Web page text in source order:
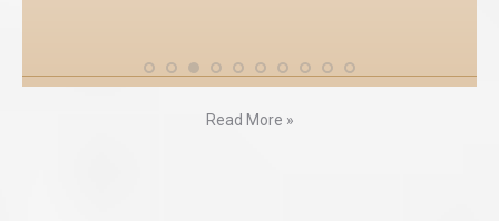
Read More »